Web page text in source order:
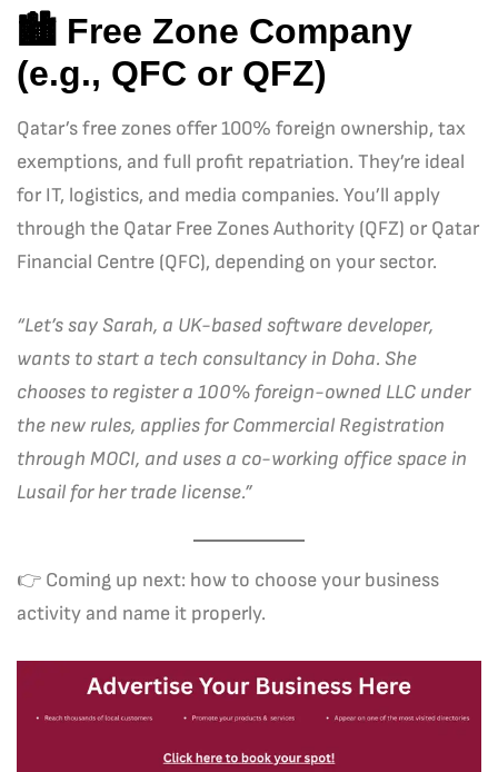
🏙️ Free Zone Company
(e.g., QFC or QFZ)
Qatar’s free zones offer 100% foreign ownership, tax
exemptions, and full profit repatriation. They’re ideal
for IT, logistics, and media companies. You’ll apply
through the Qatar Free Zones Authority (QFZ) or Qatar
Financial Centre (QFC), depending on your sector.
“Let’s say Sarah, a UK-based software developer,
wants to start a tech consultancy in Doha. She
chooses to register a 100% foreign-owned LLC under
the new rules, applies for Commercial Registration
through MOCI, and uses a co-working office space in
Lusail for her trade license.”
👉 Coming up next: how to choose your business
activity and name it properly.